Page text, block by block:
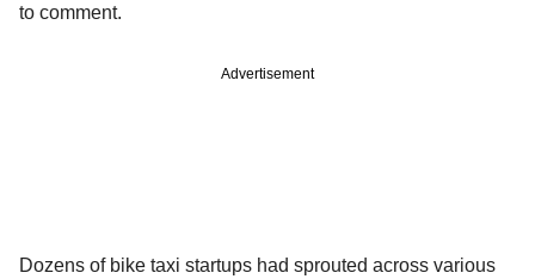
to comment.
Advertisement
Dozens of bike taxi startups had sprouted across various